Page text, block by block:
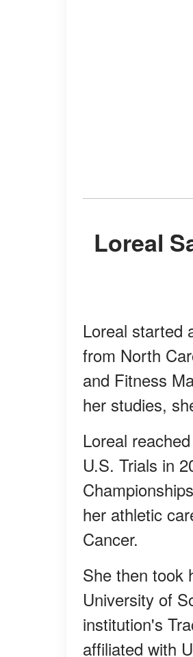
Loreal Sarkisian Was a Track & Field Assistant
Loreal started
from North
and Fitness
her studies,
Loreal
U.S. Trials in
her athletic
Cancer.
She then took
University of
institution's
affiliated with